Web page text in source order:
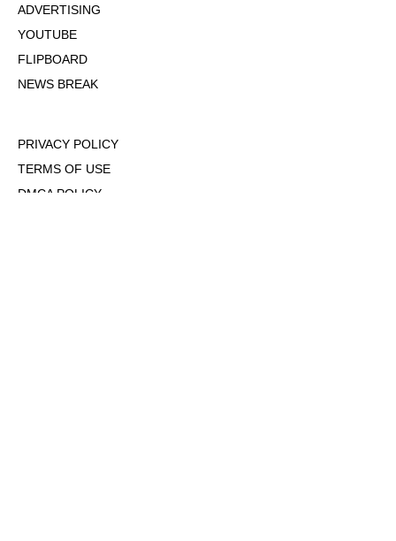
ADVERTISING
YOUTUBE
FLIPBOARD
NEWS BREAK
PRIVACY POLICY
TERMS OF USE
DMCA POLICY